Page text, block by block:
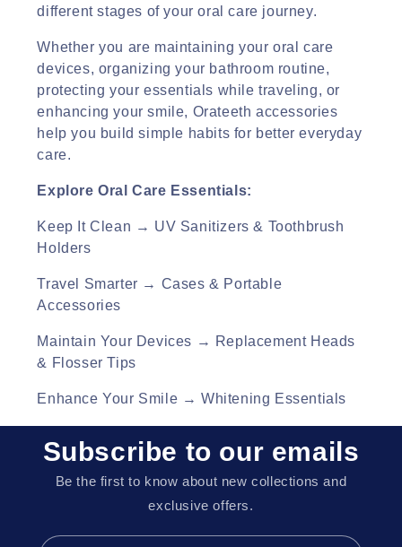
different stages of your oral care journey.
Whether you are maintaining your oral care
devices, organizing your bathroom routine,
protecting your essentials while traveling, or
enhancing your smile, Orateeth accessories
help you build simple habits for better everyday
care.
Explore Oral Care Essentials:
Keep It Clean → UV Sanitizers & Toothbrush
Holders
Travel Smarter → Cases & Portable
Accessories
Maintain Your Devices → Replacement Heads
& Flosser Tips
Enhance Your Smile → Whitening Essentials
Subscribe to our emails
Be the first to know about new collections and
exclusive offers.